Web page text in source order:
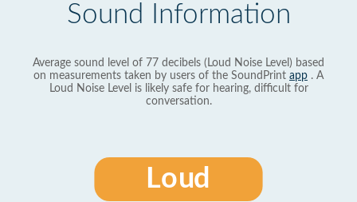
Sound Information
Average sound level of 77 decibels (Loud Noise Level) based
on measurements taken by users of the SoundPrint app . A
Loud Noise Level is likely safe for hearing, difficult for
conversation.
Loud